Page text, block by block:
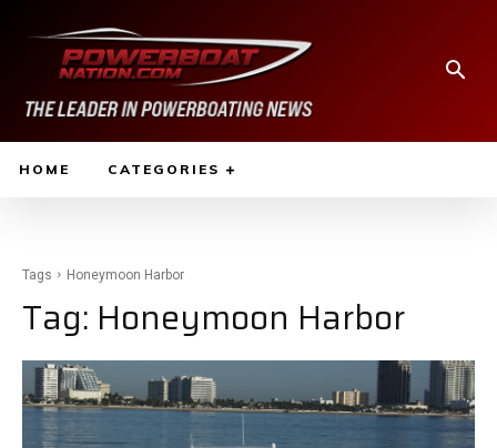
HOME CATEGORIES
Tags Honeymoon Harbor
Tag: Honeymoon Harbor